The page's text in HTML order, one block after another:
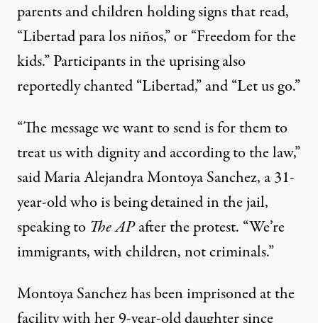
parents and children holding signs that read,
“Libertad para los niños,” or “Freedom for the
kids.” Participants in the uprising also
reportedly chanted “Libertad,” and “Let us go.”
“The message we want to send is for them to
treat us with dignity and according to the law,”
said Maria Alejandra Montoya Sanchez, a 31-
year-old who is being detained in the jail,
speaking to The APafter the protest. “We’re
immigrants, with children, not criminals.”
Montoya Sanchez has been imprisoned at the